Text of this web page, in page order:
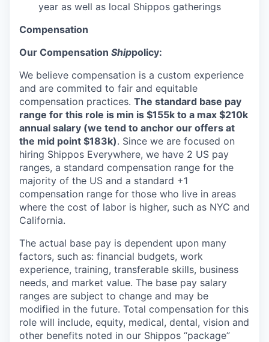
year as well as local Shippos gatherings
Compensation
Our Compensation Shippolicy:
We believe compensation is a custom experience
and are commited to fair and equitable
compensation practices. The standard base pay
range for this role is min is $155k to a max $210k
annual salary (we tend to anchor our offers at
the mid point $183k). Since we are focused on
hiring Shippos Everywhere, we have 2 US pay
ranges, a standard compensation range for the
majority of the US and a standard +1
compensation range for those who live in areas
where the cost of labor is higher, such as NYC and
California.
The actual base pay is dependent upon many
factors, such as: financial budgets, work
experience, training, transferable skills, business
needs, and market value. The base pay salary
ranges are subject to change and may be
modified in the future. Total compensation for this
role will include, equity, medical, dental, vision and
other benefits noted in our Shippos “package”